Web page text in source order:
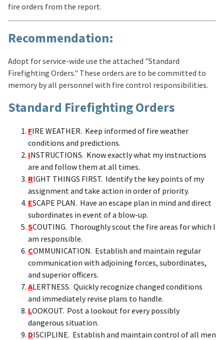
fire orders from the report.
Recommendation:
Adopt for service-wide use the attached "Standard
Firefighting Orders." These orders are to be committed to
memory by all personnel with fire control responsibilities.
Standard Firefighting Orders
FIRE WEATHER. Keep informed of fire weather
conditions and predictions.
INSTRUCTIONS. Know exactly what my instructions
are and follow them at all times.
RIGHT THINGS FIRST. Identify the key points of my
assignment and take action in order of priority.
ESCAPE PLAN. Have an escape plan in mind and direct
subordinates in event of a blow-up.
SCOUTING. Thoroughly scout the fire areas for which I
am responsible.
COMMUNICATION. Establish and maintain regular
communication with adjoining forces, subordinates,
and superior officers.
ALERTNESS. Quickly recognize changed conditions
and immediately revise plans to handle.
LOOKOUT. Post a lookout for every possibly
dangerous situation.
DISCIPLINE. Establish and maintain control of all men